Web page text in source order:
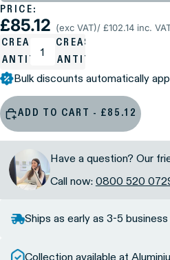
PRICE:
£85.12 (exc VAT)/ £102.14 inc.
INCREASE
QUANTITY
Bulk discounts automatically
ADD TO CART - £85.12
Have a question? Our
Call now: 0800 520
Ships as early as 3-5
Collection available at